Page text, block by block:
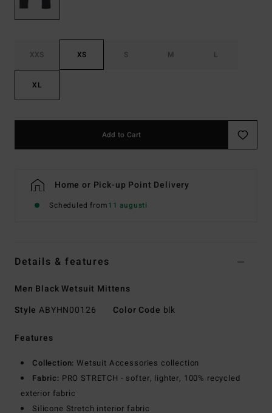
XXS XS S M L
XL
Add to Cart
Home or Pick-up Point Delivery
Scheduled from11 augusti
Details & features
Men Black Wetsuit Mittens
Style ABYHN00126 Color Code blk
Features
Collection: Wetsuit Accessories collection
Fabric: PRO STRETCH - softer, lighter, 100% recycled
exterior fabric
Silicone Stretch interior fabric